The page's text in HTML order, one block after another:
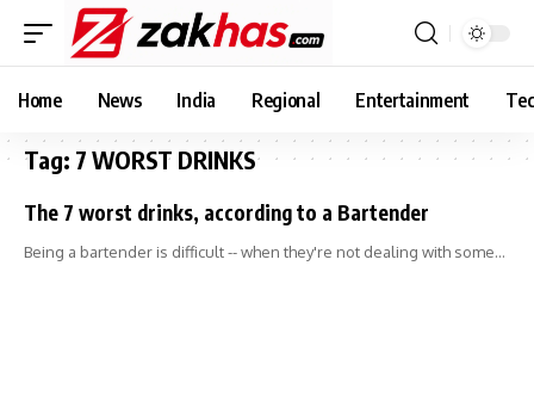
Home News India Regional Entertainment
Tag: 7 WORST DRINKS
The 7 worst drinks, according to a Bartender
Being a bartender is difficult -- when they're not dealing with some…